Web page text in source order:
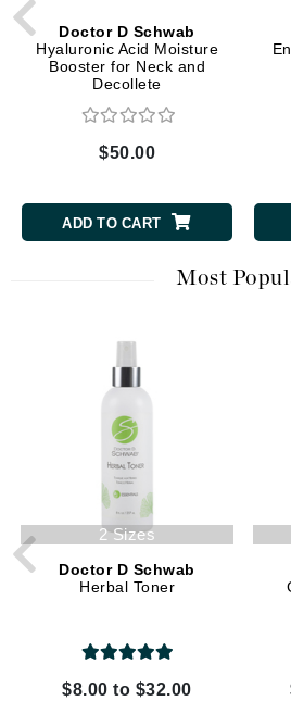
Doctor D Schwab
Hyaluronic Acid Moisture
Booster for Neck and
Decollete
$50.00
ADD TO CART
Most
2 Sizes
Doctor D Schwab
Herbal Toner
$8.00 to $32.00